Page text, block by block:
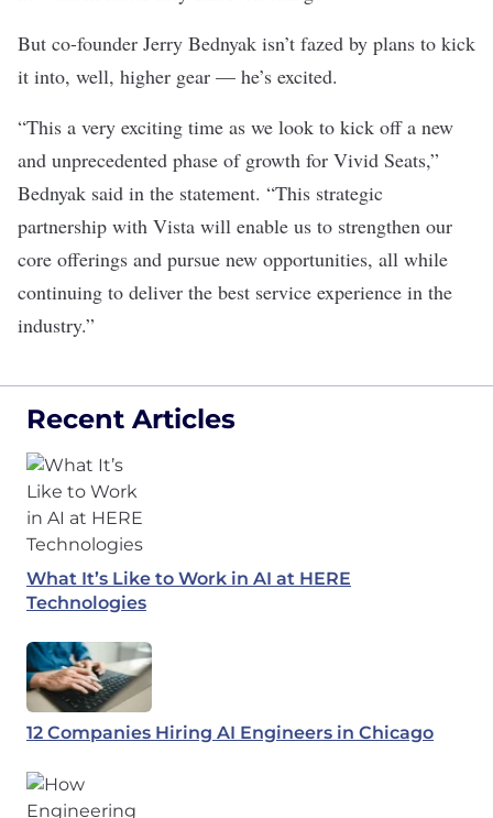
But co-founder Jerry Bednyak isn’t fazed by plans to kick
it into, well, higher gear — he’s excited.
“This a very exciting time as we look to kick off a new
and unprecedented phase of growth for Vivid Seats,”
Bednyak said in the statement. “This strategic
partnership with Vista will enable us to strengthen our
core offerings and pursue new opportunities, all while
continuing to deliver the best service experience in the
industry.”
Recent Articles
What It’s Like to Work in AI at HERE
Technologies
12 Companies Hiring AI Engineers in Chicago